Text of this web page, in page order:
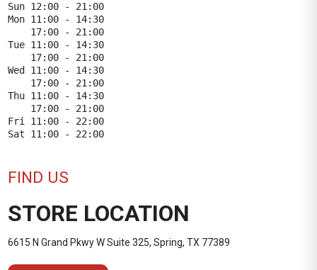
Sun 12:00 - 21:00
Mon 11:00 - 14:30
    17:00 - 21:00
Tue 11:00 - 14:30
    17:00 - 21:00
Wed 11:00 - 14:30
    17:00 - 21:00
Thu 11:00 - 14:30
    17:00 - 21:00
Fri 11:00 - 22:00
Sat 11:00 - 22:00
FIND US
STORE LOCATION
6615 N Grand Pkwy W Suite 325, Spring, TX 77389